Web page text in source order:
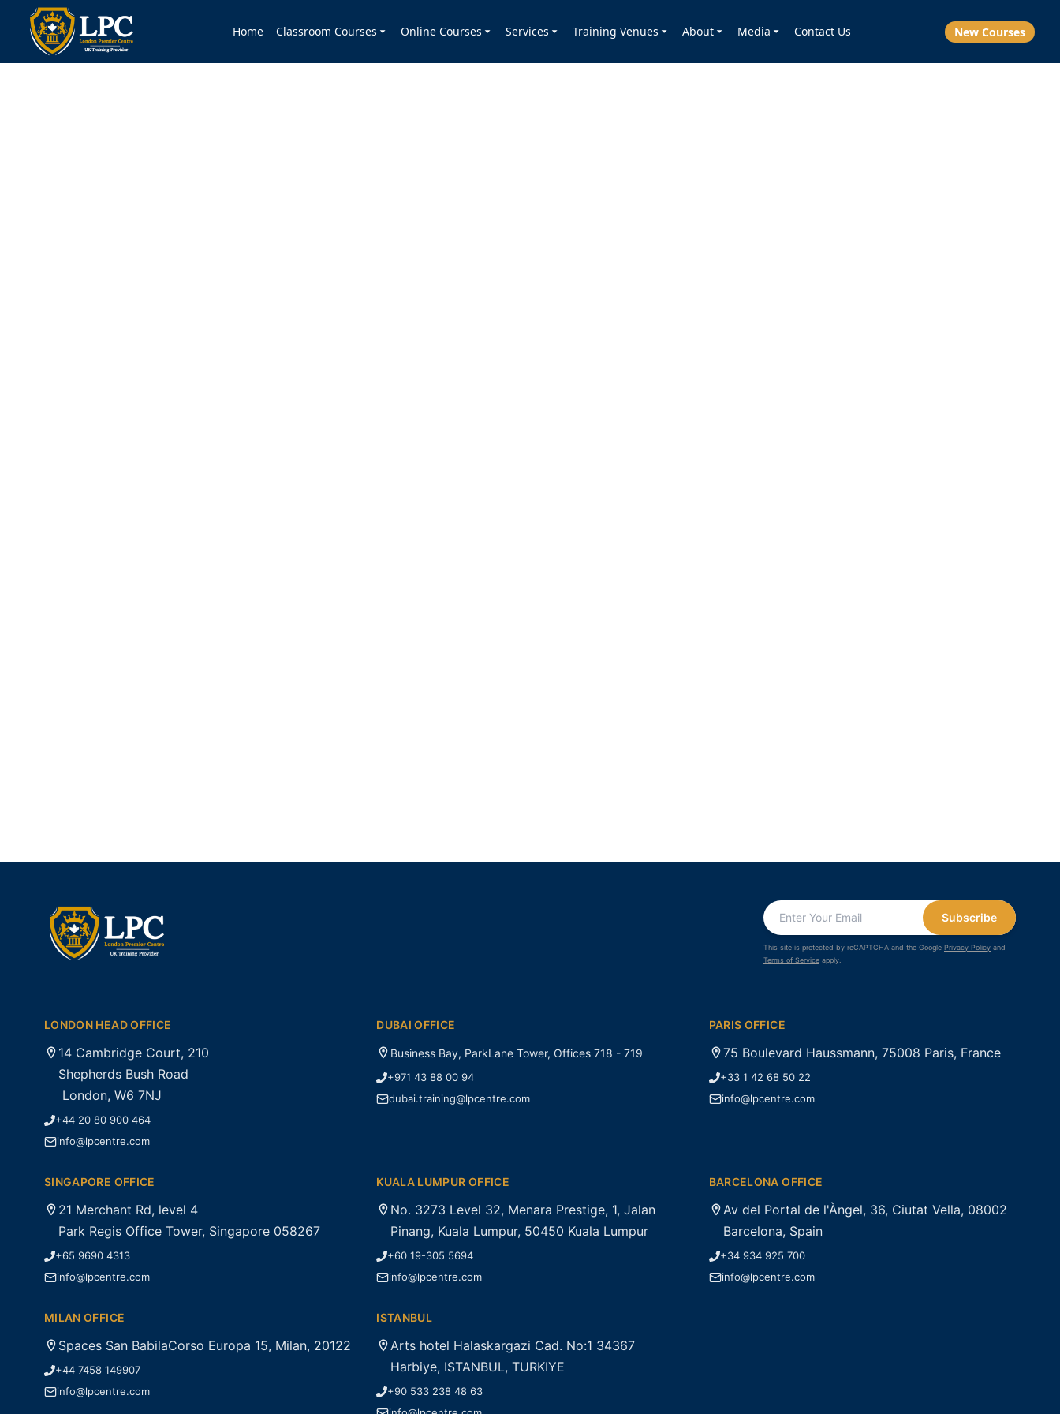
Home Classroom Courses Online Courses Services Training Venues About Media Contact Us New Courses
Subscribe
This site is protected by reCAPTCHA and the Google Privacy Policy and
Terms of Service apply.
LONDON HEAD OFFICE
14 Cambridge Court, 210
Shepherds Bush Road
London, W6 7NJ
+44 20 80 900 464
info@lpcentre.com
DUBAI OFFICE
Business Bay, ParkLane Tower, Offices 718 - 719
+971 43 88 00 94
dubai.training@lpcentre.com
PARIS OFFICE
75 Boulevard Haussmann, 75008 Paris, France
+33 1 42 68 50 22
info@lpcentre.com
SINGAPORE OFFICE
21 Merchant Rd, level 4
Park Regis Office Tower, Singapore 058267
+65 9690 4313
info@lpcentre.com
KUALA LUMPUR OFFICE
No. 3273 Level 32, Menara Prestige, 1, Jalan
Pinang, Kuala Lumpur, 50450 Kuala Lumpur
+60 19-305 5694
info@lpcentre.com
BARCELONA OFFICE
Av del Portal de l'Àngel, 36, Ciutat Vella, 08002
Barcelona, Spain
+34 934 925 700
info@lpcentre.com
MILAN OFFICE
Spaces San BabilaCorso Europa 15, Milan, 20122
+44 7458 149907
info@lpcentre.com
ISTANBUL
Arts hotel Halaskargazi Cad. No:1 34367
Harbiye, ISTANBUL, TURKIYE
+90 533 238 48 63